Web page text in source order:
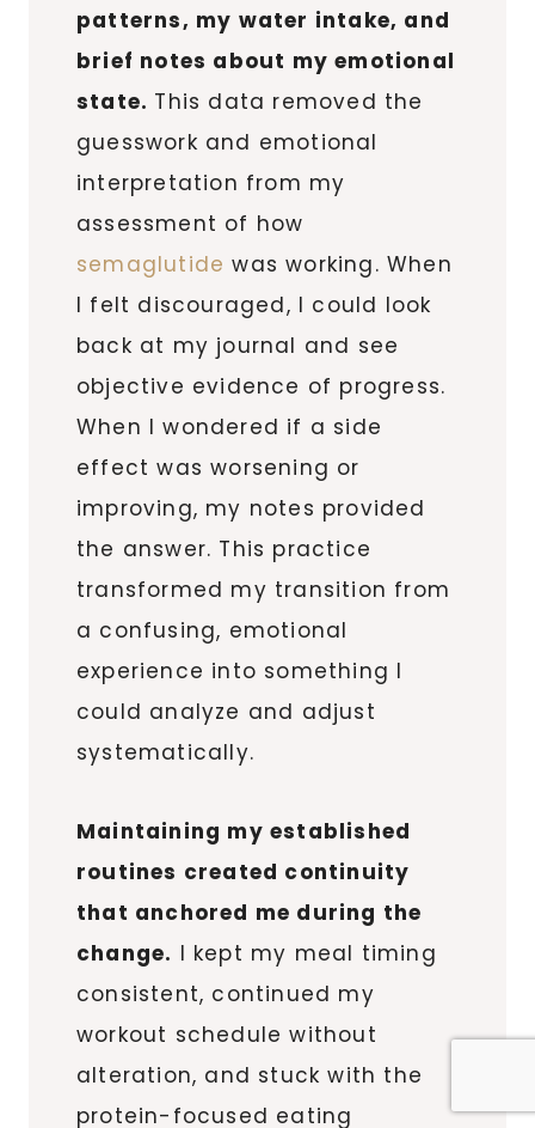
patterns, my water intake, and
brief notes about my emotional
state. This data removed the
guesswork and emotional
interpretation from my
assessment of how
semaglutide was working. When
I felt discouraged, I could look
back at my journal and see
objective evidence of progress.
When I wondered if a side
effect was worsening or
improving, my notes provided
the answer. This practice
transformed my transition from
a confusing, emotional
experience into something I
could analyze and adjust
systematically.
Maintaining my established
routines created continuity
that anchored me during the
change. I kept my meal timing
consistent, continued my
workout schedule without
alteration, and stuck with the
protein-focused eating